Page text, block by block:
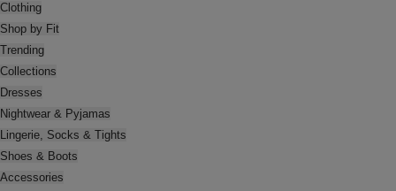
Clothing
Shop by Fit
Trending
Collections
Dresses
Nightwear & Pyjamas
Lingerie, Socks & Tights
Shoes & Boots
Accessories